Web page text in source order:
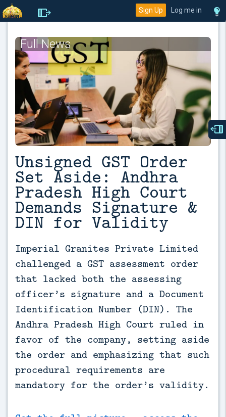
Sign Up Log me in
Full News
Unsigned GST Order
Set Aside: Andhra
Pradesh High Court
Demands Signature &
DIN for Validity
Imperial Granites Private Limited
challenged a GST assessment order
that lacked both the assessing
officer’s signature and a Document
Identification Number (DIN). The
Andhra Pradesh High Court ruled in
favor of the company, setting aside
the order and emphasizing that such
procedural requirements are
mandatory for the order’s validity.